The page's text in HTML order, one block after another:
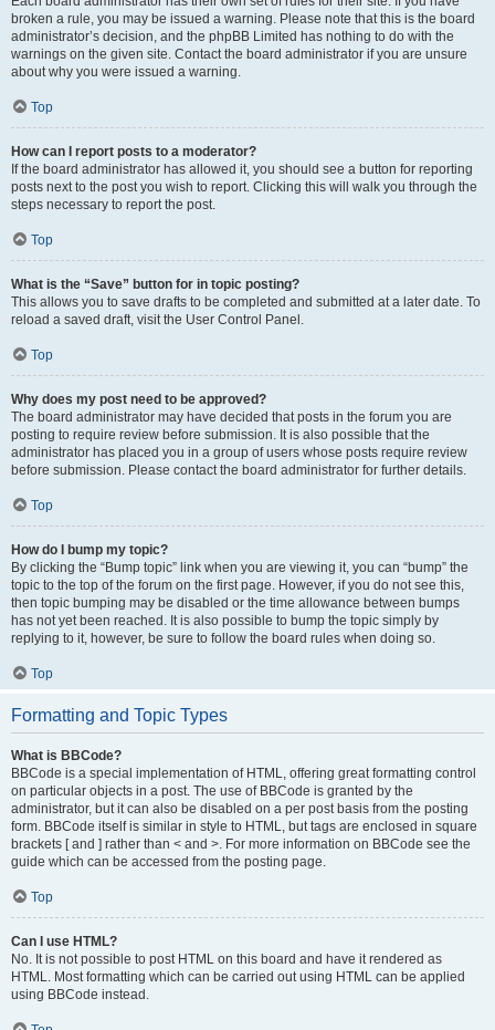
broken a rule, you may be issued a warning. Please note that this is the board
administrator’s decision, and the phpBB Limited has nothing to do with the
warnings on the given site. Contact the board administrator if you are unsure
about why you were issued a warning.
Top
How can I report posts to a moderator?
If the board administrator has allowed it, you should see a button for reporting
posts next to the post you wish to report. Clicking this will walk you through the
steps necessary to report the post.
Top
What is the “Save” button for in topic posting?
This allows you to save drafts to be completed and submitted at a later date. To
reload a saved draft, visit the User Control Panel.
Top
Why does my post need to be approved?
The board administrator may have decided that posts in the forum you are
posting to require review before submission. It is also possible that the
administrator has placed you in a group of users whose posts require review
before submission. Please contact the board administrator for further details.
Top
How do I bump my topic?
By clicking the “Bump topic” link when you are viewing it, you can “bump” the
topic to the top of the forum on the first page. However, if you do not see this,
then topic bumping may be disabled or the time allowance between bumps
has not yet been reached. It is also possible to bump the topic simply by
replying to it, however, be sure to follow the board rules when doing so.
Top
Formatting and Topic Types
What is BBCode?
BBCode is a special implementation of HTML, offering great formatting control
on particular objects in a post. The use of BBCode is granted by the
administrator, but it can also be disabled on a per post basis from the posting
form. BBCode itself is similar in style to HTML, but tags are enclosed in square
brackets [ and ] rather than < and >. For more information on BBCode see the
guide which can be accessed from the posting page.
Top
Can I use HTML?
No. It is not possible to post HTML on this board and have it rendered as
HTML. Most formatting which can be carried out using HTML can be applied
using BBCode instead.